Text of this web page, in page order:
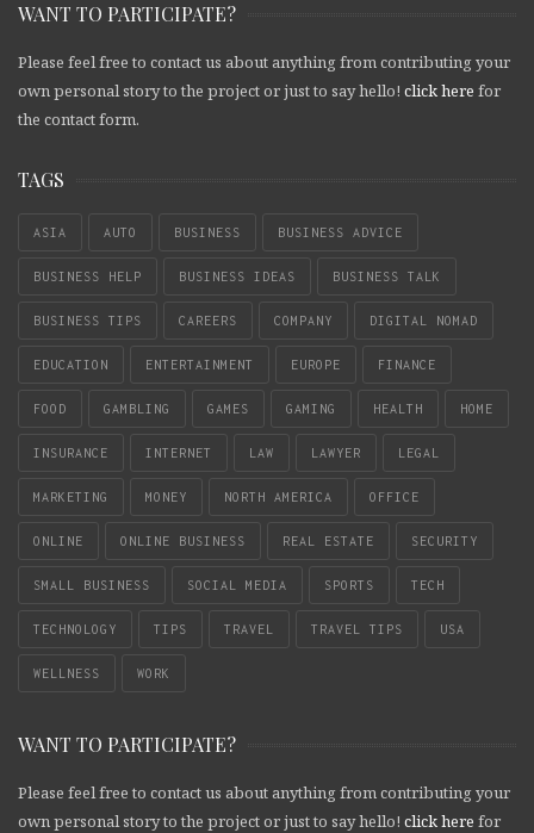
WANT TO PARTICIPATE?
Please feel free to contact us about anything from contributing your
own personal story to the project or just to say hello! click here for
the contact form.
TAGS
ASIA AUTO BUSINESS BUSINESS ADVICE
BUSINESS HELP BUSINESS IDEAS BUSINESS TALK
BUSINESS TIPS CAREERS COMPANY DIGITAL NOMAD
EDUCATION ENTERTAINMENT EUROPE FINANCE
FOOD GAMBLING GAMES GAMING HEALTH HOME
INSURANCE INTERNET LAW LAWYER LEGAL
MARKETING MONEY NORTH AMERICA OFFICE
ONLINE ONLINE BUSINESS REAL ESTATE SECURITY
SMALL BUSINESS SOCIAL MEDIA SPORTS TECH
TECHNOLOGY TIPS TRAVEL TRAVEL TIPS USA
WELLNESS WORK
WANT TO PARTICIPATE?
Please feel free to contact us about anything from contributing your
own personal story to the project or just to say hello! click here for